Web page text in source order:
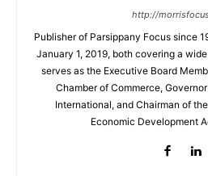
http://
Publisher of Parsippany Focus since
January 1, 2019, both covering a
serves as the Executive Board
Chamber of Commerce,
International, and Chairman of
Economic Development